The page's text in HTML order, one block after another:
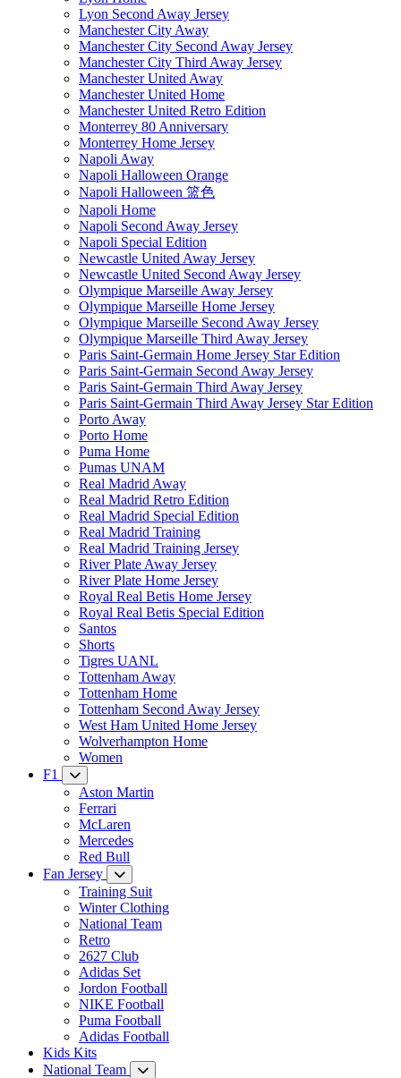
Lyon Second Away Jersey
Manchester City Away
Manchester City Second Away Jersey
Manchester City Third Away Jersey
Manchester United Away
Manchester United Home
Manchester United Retro Edition
Monterrey 80 Anniversary
Monterrey Home Jersey
Napoli Away
Napoli Halloween Orange
Napoli Halloween 篮色
Napoli Home
Napoli Second Away Jersey
Napoli Special Edition
Newcastle United Away Jersey
Newcastle United Second Away Jersey
Olympique Marseille Away Jersey
Olympique Marseille Home Jersey
Olympique Marseille Second Away Jersey
Olympique Marseille Third Away Jersey
Paris Saint-Germain Home Jersey Star Edition
Paris Saint-Germain Second Away Jersey
Paris Saint-Germain Third Away Jersey
Paris Saint-Germain Third Away Jersey Star Edition
Porto Away
Porto Home
Puma Home
Pumas UNAM
Real Madrid Away
Real Madrid Retro Edition
Real Madrid Special Edition
Real Madrid Training
Real Madrid Training Jersey
River Plate Away Jersey
River Plate Home Jersey
Royal Real Betis Home Jersey
Royal Real Betis Special Edition
Santos
Shorts
Tigres UANL
Tottenham Away
Tottenham Home
Tottenham Second Away Jersey
West Ham United Home Jersey
Wolverhampton Home
Women
F1
Aston Martin
Ferrari
McLaren
Mercedes
Red Bull
Fan Jersey
Training Suit
Winter Clothing
National Team
Retro
2627 Club
Adidas Set
Jordon Football
NIKE Football
Puma Football
Adidas Football
Kids Kits
National Team